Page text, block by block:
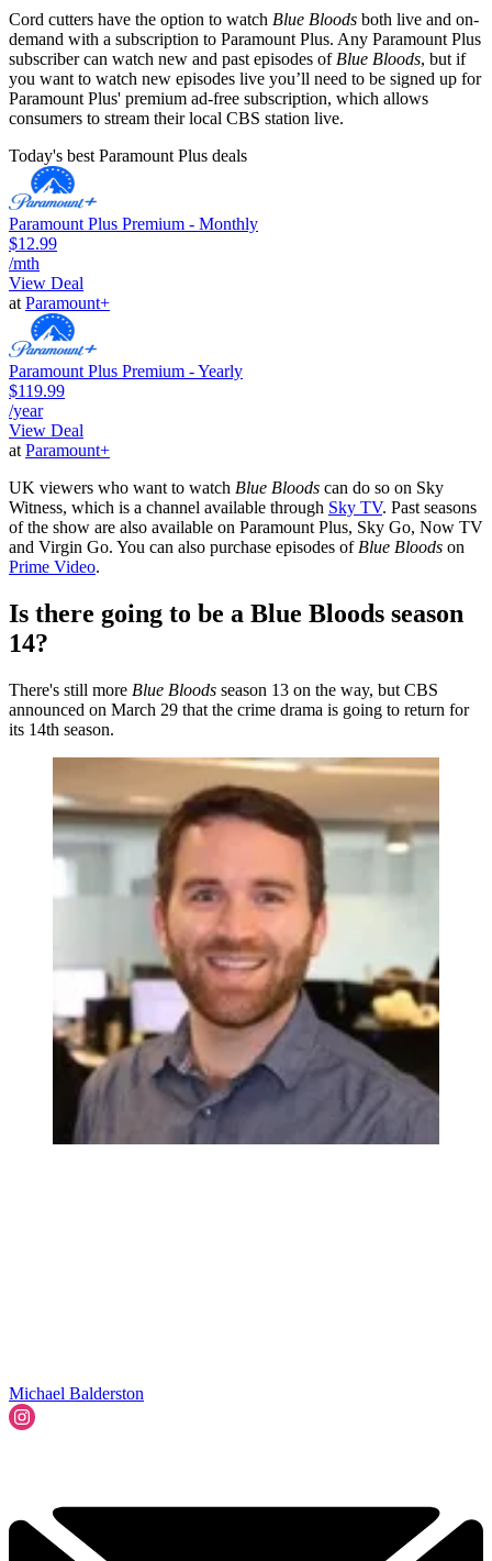
Cord cutters have the option to watch Blue Bloods both live and on-
demand with a subscription to Paramount Plus. Any Paramount Plus
subscriber can watch new and past episodes of Blue Bloods, but if
you want to watch new episodes live you’ll need to be signed up for
Paramount Plus' premium ad-free subscription, which allows
consumers to stream their local CBS station live.
Today's best Paramount Plus deals
Paramount Plus Premium - Monthly
$12.99
/mth
View Deal
at Paramount+
Paramount Plus Premium - Yearly
$119.99
/year
View Deal
at Paramount+
UK viewers who want to watch Blue Bloods can do so on Sky
Witness, which is a channel available through Sky TV. Past seasons
of the show are also available on Paramount Plus, Sky Go, Now TV
and Virgin Go. You can also purchase episodes of Blue Bloods on
Prime Video.
Is there going to be a Blue Bloods season
14?
There's still more Blue Bloods season 13 on the way, but CBS
announced on March 29 that the crime drama is going to return for
its 14th season.
Michael Balderston